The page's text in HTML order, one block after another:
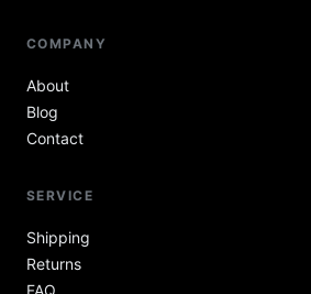
COMPANY
About
Blog
Contact
SERVICE
Shipping
Returns
FAQ